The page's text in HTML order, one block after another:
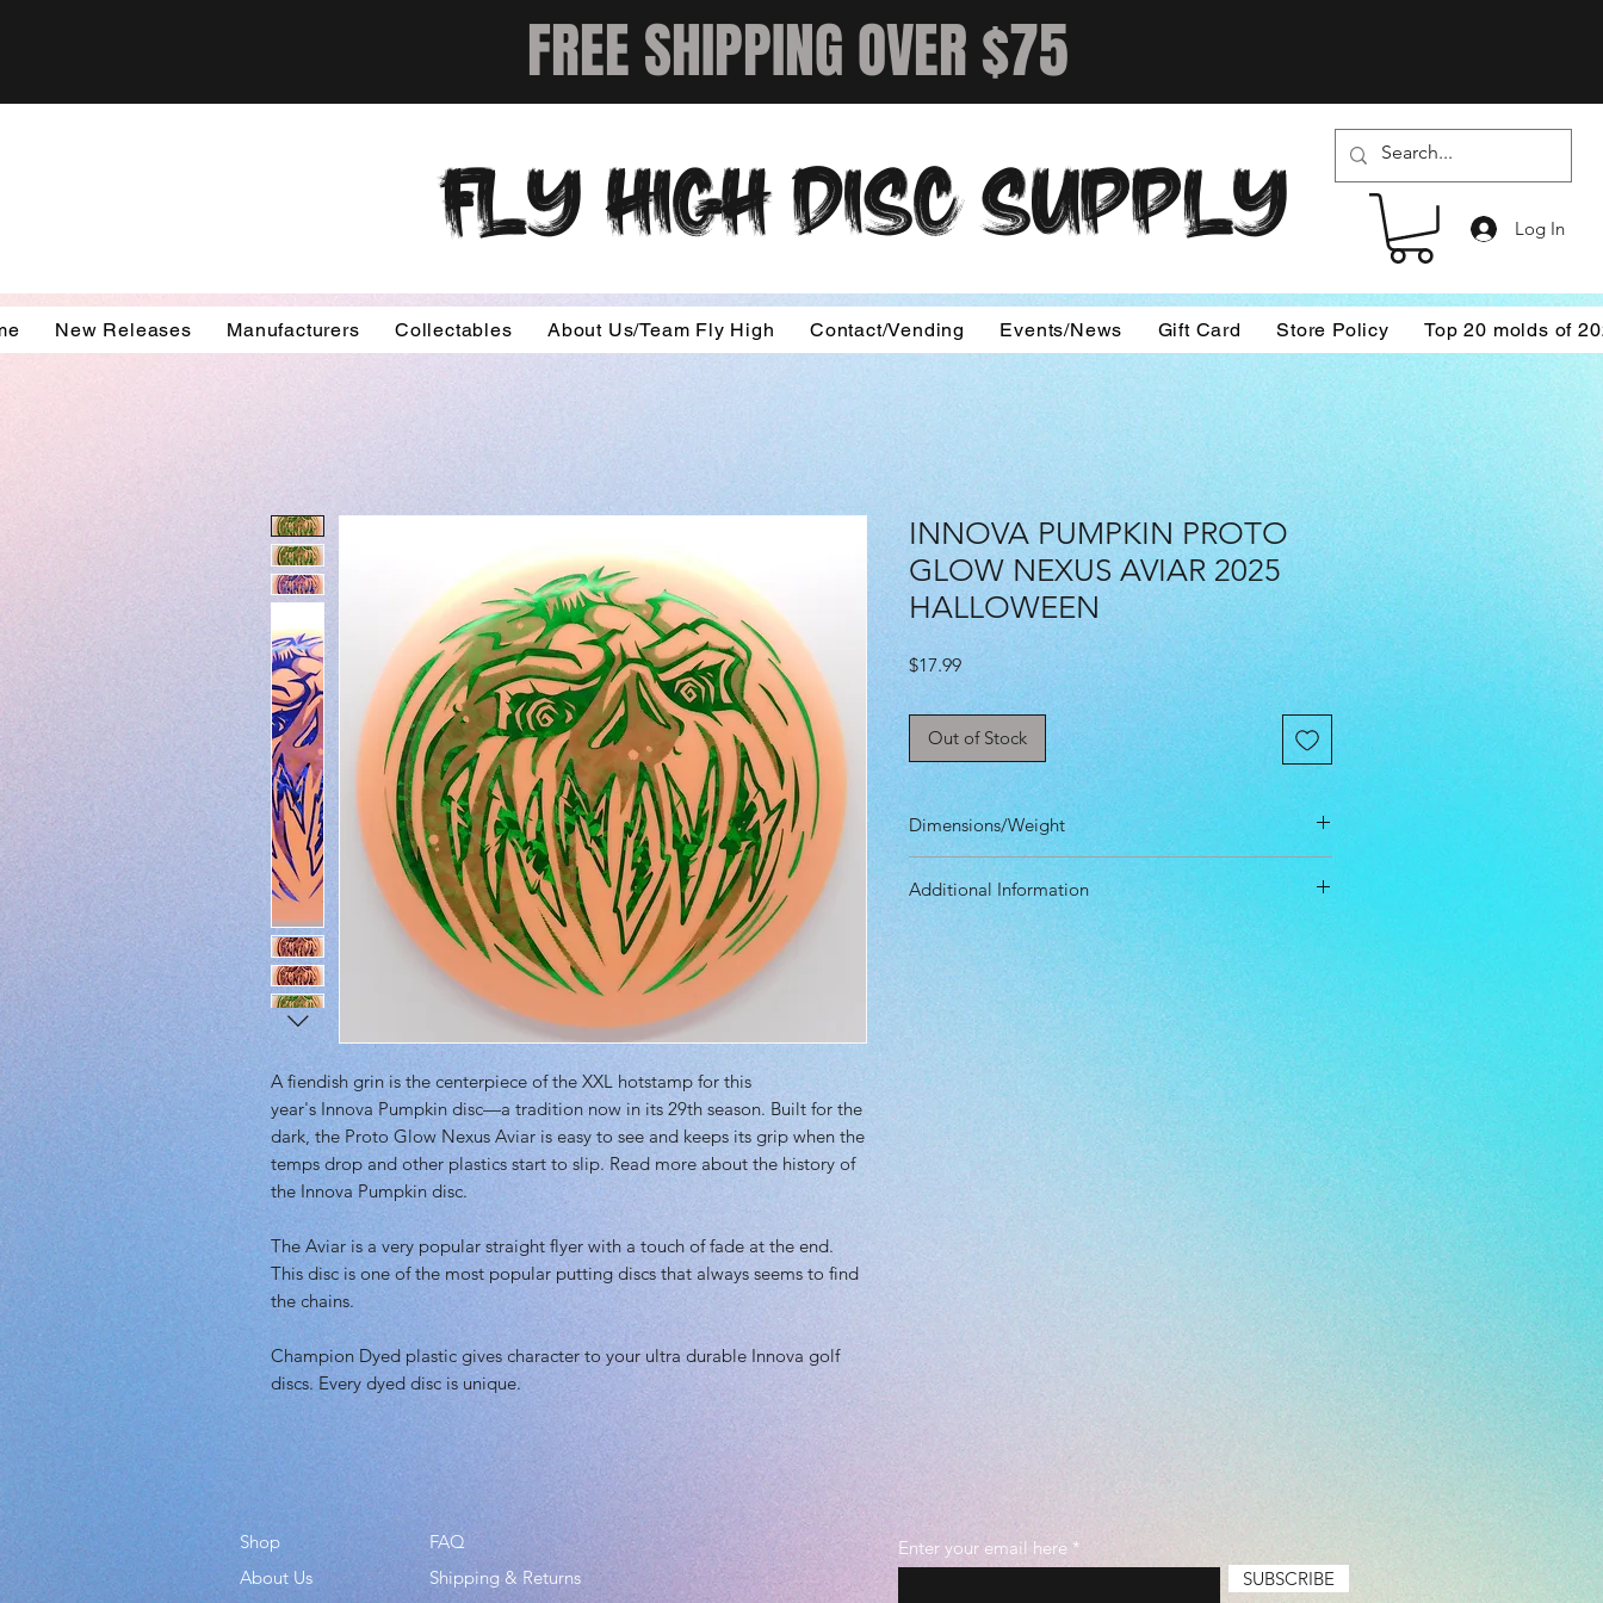
FREE SHIPPING OVER $75
FLY HIGH DISC SUPPLY Log In
New Releases Manufacturers Collectables About Us/Team Fly High Contact/Vending Events/News Gift Card Store Policy Top 20 molds of
A fiendish grin is the centerpiece of the XXL hotstamp for this
year's Innova Pumpkin disc—a tradition now in its 29th season. Built for the
dark, the Proto Glow Nexus Aviar is easy to see and keeps its grip when the
temps drop and other plastics start to slip. Read more about the history of
the Innova Pumpkin disc.
The Aviar is a very popular straight flyer with a touch of fade at the end.
This disc is one of the most popular putting discs that always seems to find
the chains.
Champion Dyed plastic gives character to your ultra durable Innova golf
discs. Every dyed disc is unique.
INNOVA PUMPKIN PROTO
GLOW NEXUS AVIAR 2025
HALLOWEEN
$17.99Price
Out of Stock
Dimensions/Weight
Diameter: 21.20 cm
Height: 1.90 cm
Rim Depth: 1.30 cm
Rim Width: 1.10 cm
Max Weight: 175g
Additional Information
Speed: 2.0
Glide: 3.0
Turn: 0.0
Primary Use: Putt & Approach
Stability: Stable
Recommended Skill Level: Everyone
Plastic grade: Premium
Beadless
Shop
About Us
FAQ
Shipping & Returns
Enter your email here
SUBSCRIBE